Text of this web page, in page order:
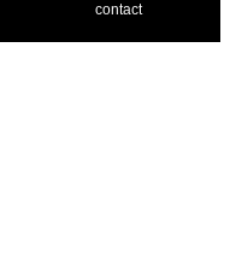
contact